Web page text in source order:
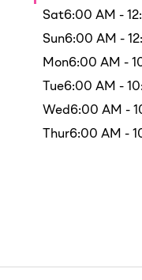
Sat6:00 AM -
Sun6:00 AM -
Mon6:00 AM -
Tue6:00 AM -
Wed6:00 AM -
Thur6:00 AM -